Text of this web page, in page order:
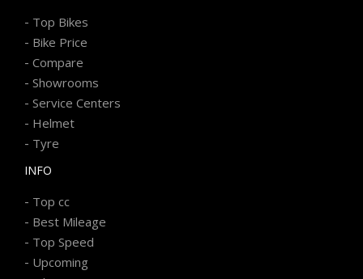
- Top Bikes
- Bike Price
- Compare
- Showrooms
- Service Centers
- Helmet
- Tyre
INFO
- Top cc
- Best Mileage
- Top Speed
- Upcoming